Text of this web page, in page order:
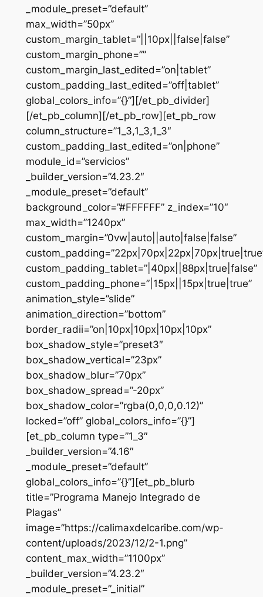
_module_preset=”default”
max_width=”50px”
custom_margin_tablet=”||10px||false|false”
custom_margin_phone=””
custom_margin_last_edited=”on|tablet”
custom_padding_last_edited=”off|tablet”
global_colors_info=”{}”][/et_pb_divider]
[/et_pb_column][/et_pb_row][et_pb_row
column_structure=”1_3,1_3,1_3″
custom_padding_last_edited=”on|phone”
module_id=”servicios”
_builder_version=”4.23.2″
_module_preset=”default”
background_color=”#FFFFFF” z_index=”10″
max_width=”1240px”
custom_margin=”0vw|auto||auto|false|false”
custom_padding_tablet=”|40px||88px|true|false”
custom_padding_phone=”|15px||15px|true|true”
animation_style=”slide”
animation_direction=”bottom”
border_radii=”on|10px|10px|10px|10px”
box_shadow_style=”preset3″
box_shadow_vertical=”23px”
box_shadow_blur=”70px”
box_shadow_spread=”-20px”
box_shadow_color=”rgba(0,0,0,0.12)”
locked=”off” global_colors_info=”{}”]
[et_pb_column type=”1_3″
_builder_version=”4.16″
_module_preset=”default”
global_colors_info=”{}”][et_pb_blurb
title=”Programa Manejo Integrado de
Plagas”
image=”https://calimaxdelcaribe.com/wp-
content/uploads/2023/12/2-1.png”
content_max_width=”1100px”
_builder_version=”4.23.2″
_module_preset=”_initial”